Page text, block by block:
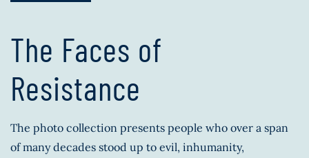
The Faces of
Resistance
The photo collection presents people who over a span
of many decades stood up to evil, inhumanity,